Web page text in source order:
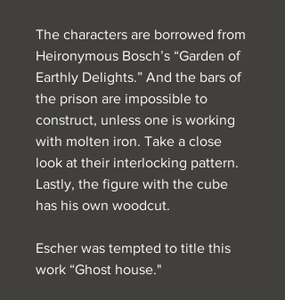
The characters are borrowed from
Heironymous Bosch’s “Garden of
Earthly Delights.” And the bars of
the prison are impossible to
construct, unless one is working
with molten iron. Take a close
look at their interlocking pattern.
Lastly, the figure with the cube
has his own woodcut.
Escher was tempted to title this
work “Ghost house."